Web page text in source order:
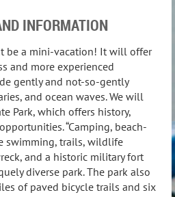
INFORMATION
be a mini-vacation! It will offer
and more experienced
gently and not-so-gently
and ocean waves. We will
Park, which offers history,
“Camping, beach-
swimming, trails, wildlife
and a historic military fort
diverse park. The park also
of paved bicycle trails and six